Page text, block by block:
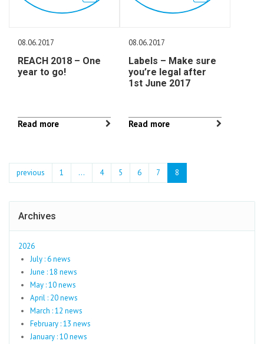
08.06.2017
REACH 2018 – One
year to go!
Read more
08.06.2017
Labels – Make sure
you’re legal after
1st June 2017
Read more
previous 1 ... 4 5 6 7 8
Archives
2026
July : 6 news
June : 18 news
May : 10 news
April : 20 news
March : 12 news
February : 13 news
January : 10 news